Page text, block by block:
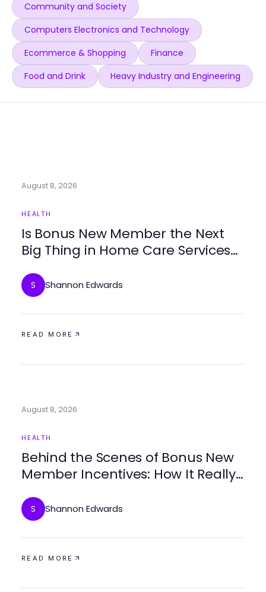
Community and Society
Computers Electronics and Technology
Ecommerce & Shopping
Finance
Food and Drink
Heavy Industry and Engineering
August 8, 2026
HEALTH
Is Bonus New Member the Next
Big Thing in Home Care Services
S Shannon Edwards
READ MORE
August 8, 2026
HEALTH
Behind the Scenes of Bonus New
Member Incentives: How It Really
S Shannon Edwards
READ MORE